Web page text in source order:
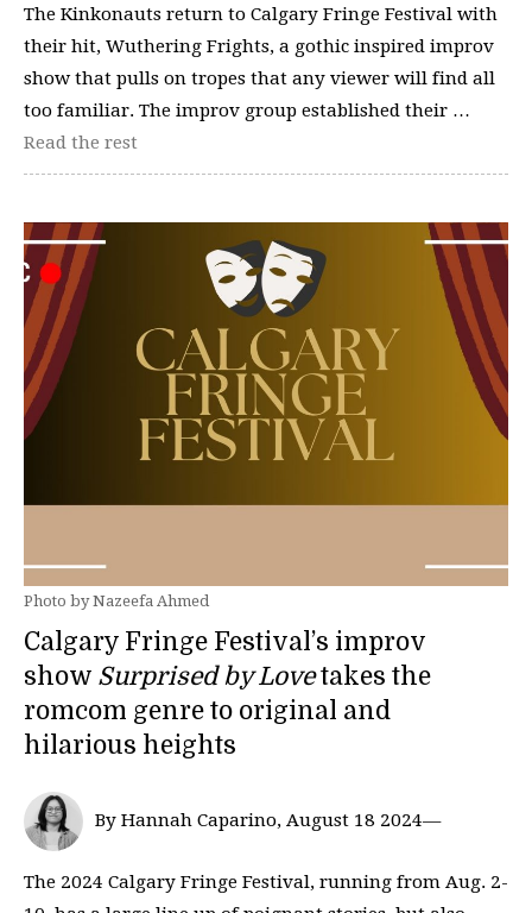
The Kinkonauts return to Calgary Fringe Festival with
their hit, Wuthering Frights, a gothic inspired improv
show that pulls on tropes that any viewer will find all
too familiar. The improv group established their …
Read the rest
Photo by Nazeefa Ahmed
Calgary Fringe Festival’s improv
show Surprised by Lovetakes the
romcom genre to original and
hilarious heights
By Hannah Caparino, August 18 2024—
The 2024 Calgary Fringe Festival, running from Aug. 2-